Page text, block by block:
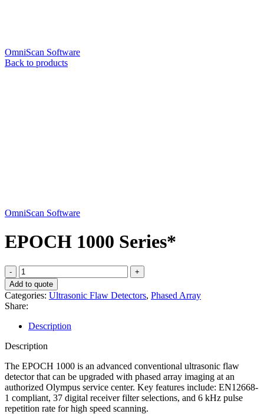
OmniScan Software
Back to products
OmniScan Software
EPOCH 1000 Series*
EPOCH
1000
Series*
quantity
Add to quote
Categories: Ultrasonic Flaw Detectors, Phased Array
Share:
Description
Description
The EPOCH 1000 is an advanced conventional ultrasonic flaw
detector that can be upgraded with phased array imaging at an
authorized Olympus service center. Key features include: EN12668-
1 compliant, 37 digital receiver filter selections, and 6 kHz pulse
repetition rate for high speed scanning.